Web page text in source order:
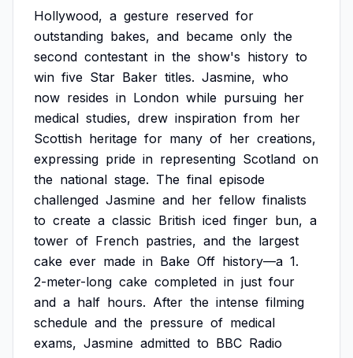
Hollywood, a gesture reserved for
outstanding bakes, and became only the
second contestant in the show's history to
win five Star Baker titles. Jasmine, who
now resides in London while pursuing her
medical studies, drew inspiration from her
Scottish heritage for many of her creations,
expressing pride in representing Scotland on
the national stage. The final episode
challenged Jasmine and her fellow finalists
to create a classic British iced finger bun, a
tower of French pastries, and the largest
cake ever made in Bake Off history—a 1.
2-meter-long cake completed in just four
and a half hours. After the intense filming
schedule and the pressure of medical
exams, Jasmine admitted to BBC Radio